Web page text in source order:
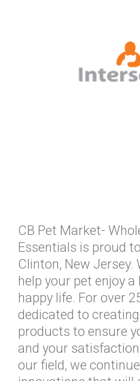
CB Pet Market-
Essentials is proud
Clinton, New Jersey.
help your pet enjoy a
happy life. For over
dedicated to
products to ensure
and your
our field, we